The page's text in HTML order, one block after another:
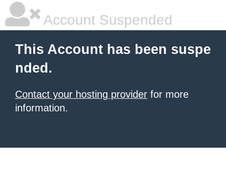
Account Suspended
This Account has been suspe
nded.
Contact your hosting provider for more
information.